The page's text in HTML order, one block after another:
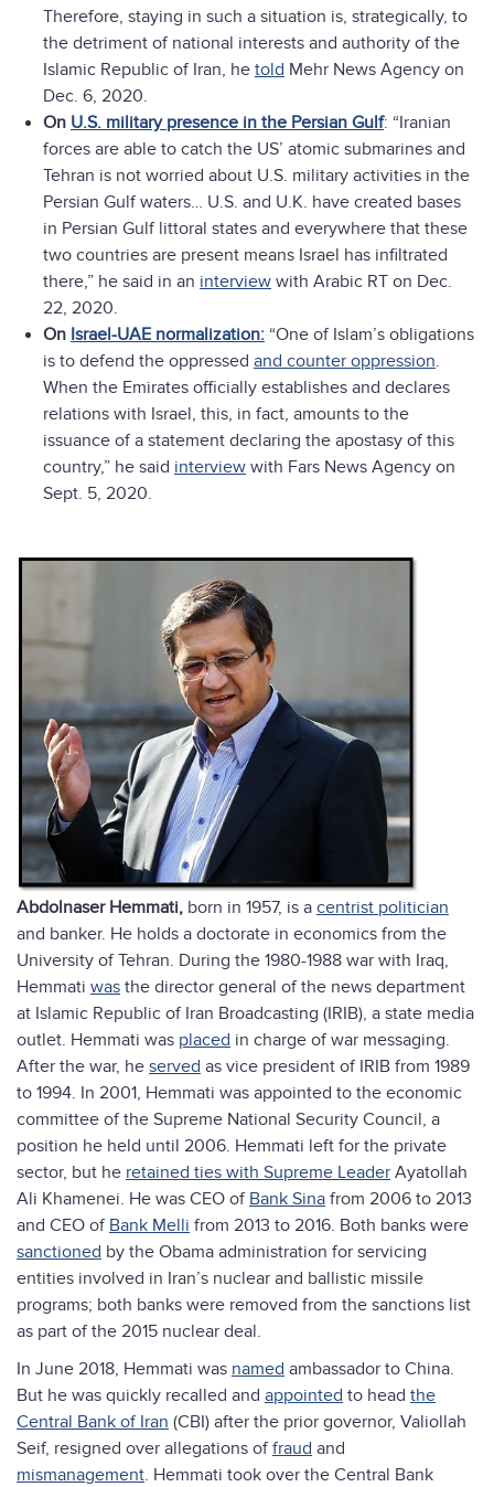
Therefore, staying in such a situation is, strategically, to
the detriment of national interests and authority of the
Islamic Republic of Iran, he told Mehr News Agency on
Dec. 6, 2020.
On U.S. military presence in the Persian Gulf: “Iranian
forces are able to catch the US’ atomic submarines and
Tehran is not worried about U.S. military activities in the
Persian Gulf waters… U.S. and U.K. have created bases
in Persian Gulf littoral states and everywhere that these
two countries are present means Israel has infiltrated
there,” he said in an interview with Arabic RT on Dec.
22, 2020.
On Israel-UAE normalization: “One of Islam’s obligations
is to defend the oppressed and counter oppression.
When the Emirates officially establishes and declares
relations with Israel, this, in fact, amounts to the
issuance of a statement declaring the apostasy of this
country,” he said interview with Fars News Agency on
Sept. 5, 2020.
Abdolnaser Hemmati, born in 1957, is a centrist politician
and banker. He holds a doctorate in economics from the
University of Tehran. During the 1980-1988 war with Iraq,
Hemmati was the director general of the news department
at Islamic Republic of Iran Broadcasting (IRIB), a state media
outlet. Hemmati was placed in charge of war messaging.
After the war, he served as vice president of IRIB from 1989
to 1994. In 2001, Hemmati was appointed to the economic
committee of the Supreme National Security Council, a
position he held until 2006. Hemmati left for the private
sector, but he retained ties with Supreme Leader Ayatollah
Ali Khamenei. He was CEO of Bank Sina from 2006 to 2013
and CEO of Bank Melli from 2013 to 2016. Both banks were
sanctioned by the Obama administration for servicing
entities involved in Iran’s nuclear and ballistic missile
programs; both banks were removed from the sanctions list
as part of the 2015 nuclear deal.
In June 2018, Hemmati was named ambassador to China.
But he was quickly recalled and appointed to head the
Central Bank of Iran (CBI) after the prior governor, Valiollah
Seif, resigned over allegations offraud and
mismanagement. Hemmati took over the Central Bank